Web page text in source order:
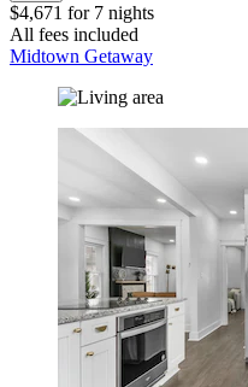
$4,671 for 7 nights
All fees included
Midtown Getaway